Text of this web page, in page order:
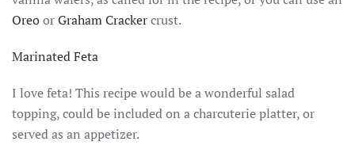
OreoorGraham Crackercrust.
Marinated Feta
I love feta! This recipe would be a wonderful salad
topping, could be included on a charcuterie platter, or
served as an appetizer.